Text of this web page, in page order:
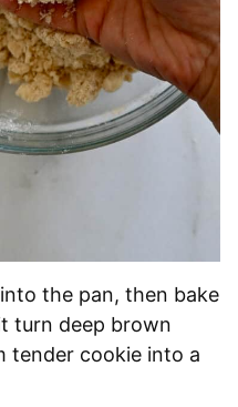
the pan, then bake
turn deep brown
tender cookie into a